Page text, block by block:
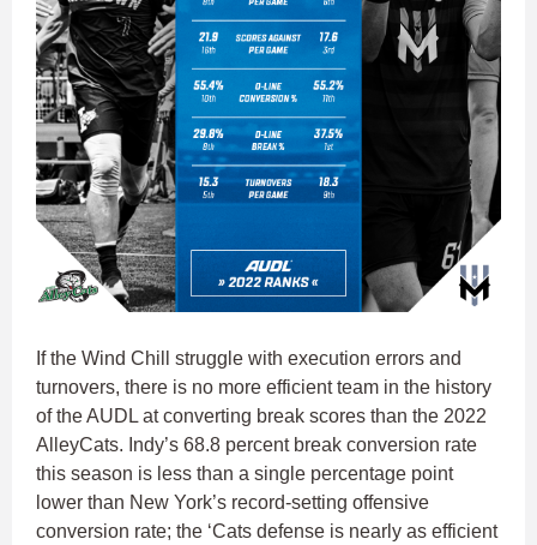
If the Wind Chill struggle with execution errors and
turnovers, there is no more efficient team in the history
of the AUDL at converting break scores than the 2022
AlleyCats. Indy’s 68.8 percent break conversion rate
this season is less than a single percentage point
lower than New York’s record-setting offensive
conversion rate; the ‘Cats defense is nearly as efficient